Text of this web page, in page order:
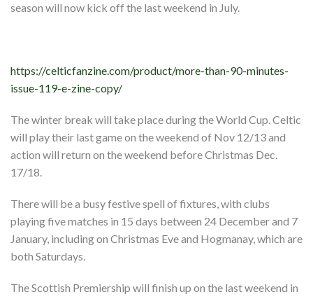
season will now kick off the last weekend in July.
https://celticfanzine.com/product/more-than-90-minutes-
issue-119-e-zine-copy/
The winter break will take place during the World Cup. Celtic
will play their last game on the weekend of Nov 12/13 and
action will return on the weekend before Christmas Dec.
17/18.
There will be a busy festive spell of fixtures, with clubs
playing five matches in 15 days between 24 December and 7
January, including on Christmas Eve and Hogmanay, which are
both Saturdays.
The Scottish Premiership will finish up on the last weekend in